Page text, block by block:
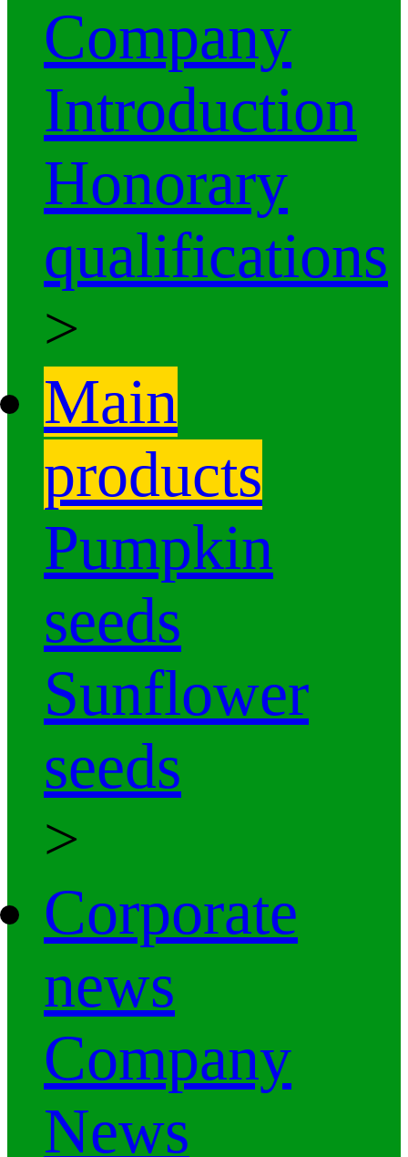
Company
Introduction
Honorary
qualifications
>
Main
products
Pumpkin
seeds
Sunflower
seeds
>
Corporate
news
Company
News